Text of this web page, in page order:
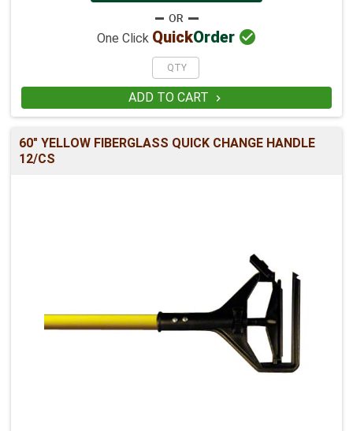
One Click QuickOrder 
ADD TO CART 
60" YELLOW FIBERGLASS QUICK CHANGE HANDLE
12/CS